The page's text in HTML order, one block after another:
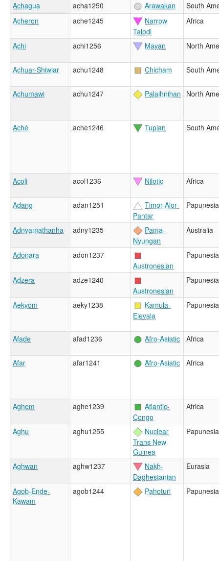
Achagua acha1250 Arawakan
South
Acheron
ache1245
Narrow
Talodi
Africa
Achi achi1256 Mayan North
Achuar-Shiwiar achu1248 Chicham South
Achumawi achu1247 Palaihnihan North
Aché ache1246 Tupian South
Acoli acol1236 Nilotic Africa
Adang adan1251
Timor-Alor-
Pantar
Papunesia
Adnyamathanha adny1235
Pama-
Nyungan
Australia
Adonara
adon1237
Austronesian
Papunesia
Adzera
adze1240
Austronesian
Papunesia
Aekyom aeky1238
Kamula-
Elevala
Papunesia
Afade afad1236 Afro-Asiatic Africa
Afar afar1241 Afro-Asiatic Africa
Aghem aghe1239
Atlantic-
Congo
Africa
Aghu aghu1255
Nuclear
Trans New
Guinea
Papunesia
Aghwan aghw1237
Nakh-
Daghestanian
Eurasia
Agob-Ende-
Kawam
agob1244 Pahoturi Papunesia